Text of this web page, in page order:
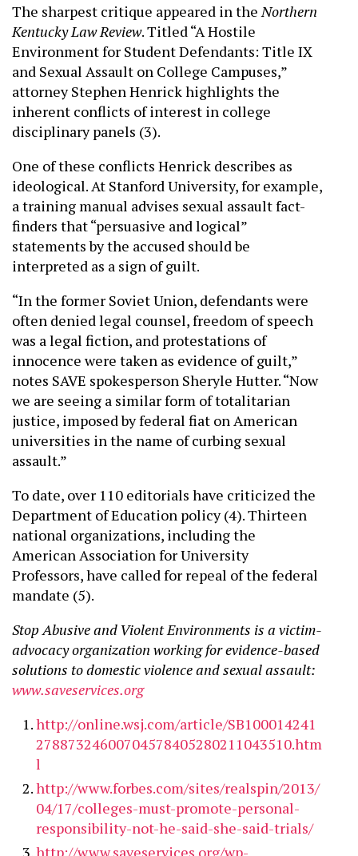
The sharpest critique appeared in the Northern
Kentucky Law Review. Titled “A Hostile
Environment for Student Defendants: Title IX
and Sexual Assault on College Campuses,”
attorney Stephen Henrick highlights the
inherent conflicts of interest in college
disciplinary panels (3).
One of these conflicts Henrick describes as
ideological. At Stanford University, for example,
a training manual advises sexual assault fact-
finders that “persuasive and logical”
statements by the accused should be
interpreted as a sign of guilt.
“In the former Soviet Union, defendants were
often denied legal counsel, freedom of speech
was a legal fiction, and protestations of
innocence were taken as evidence of guilt,”
notes SAVE spokesperson Sheryle Hutter. “Now
we are seeing a similar form of totalitarian
justice, imposed by federal fiat on American
universities in the name of curbing sexual
assault.”
To date, over 110 editorials have criticized the
Department of Education policy (4). Thirteen
national organizations, including the
American Association for University
Professors, have called for repeal of the federal
mandate (5).
Stop Abusive and Violent Environments is a victim-
advocacy organization working for evidence-based
solutions to domestic violence and sexual assault:
www.saveservices.org
http://online.wsj.com/article/SB100014241
27887324600704578405280211043510.htm
l
http://www.forbes.com/sites/realspin/2013/
04/17/colleges-must-promote-personal-
responsibility-not-he-said-she-said-trials/
http://www.saveservices.org/wp-